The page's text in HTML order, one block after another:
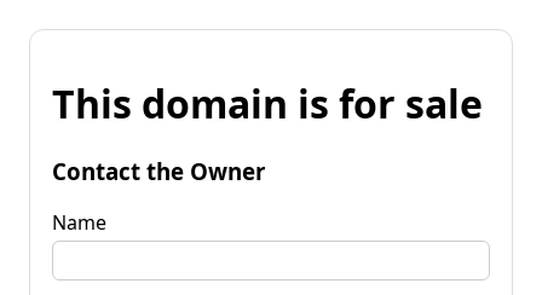
This domain is for sale
Contact the Owner
Name